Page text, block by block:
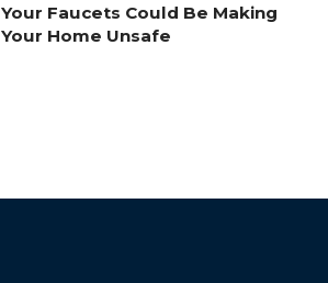
Your Faucets Could Be Making
Your Home Unsafe